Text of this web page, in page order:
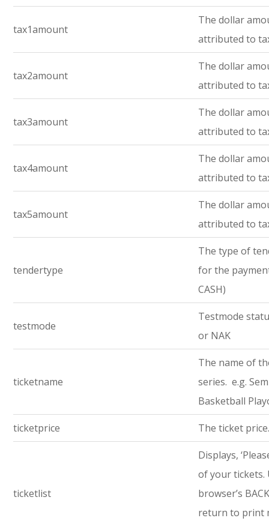
tax1amount
The dollar
attributed to
tax2amount
The dollar
attributed to
tax3amount
The dollar
attributed to
tax4amount
The dollar
attributed to
tax5amount
The dollar
attributed to
tendertype
The type of
for the
CASH)
testmode
Testmode
or NAK
ticketname
The name of
series. e.g.
Basketball
ticketprice The ticket
ticketlist
Displays,
of your tickets.
browser’s
return to print